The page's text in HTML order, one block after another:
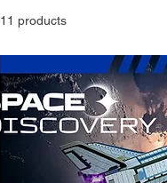
11 products